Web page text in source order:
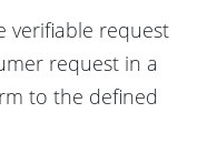
verifiable request
request in a
to the defined